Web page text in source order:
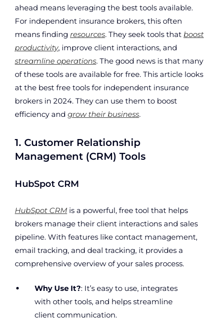
ahead means leveraging the best tools available.
For independent insurance brokers, this often
means finding resources. They seek tools that boost
productivity, improve client interactions, and
streamline operations. The good news is that many
of these tools are available for free. This article looks
at the best free tools for independent insurance
brokers in 2024. They can use them to boost
efficiency and grow their business.
1. Customer Relationship
Management (CRM) Tools
HubSpot CRM
HubSpot CRM is a powerful, free tool that helps
brokers manage their client interactions and sales
pipeline. With features like contact management,
email tracking, and deal tracking, it provides a
comprehensive overview of your sales process.
Why Use It?: It’s easy to use, integrates
with other tools, and helps streamline
client communication.